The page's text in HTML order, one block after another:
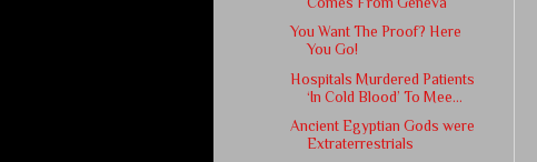
You Want The Proof? Here
You Go!
Hospitals Murdered Patients
‘In Cold Blood’ To Mee...
Ancient Egyptian Gods were
Extraterrestrials